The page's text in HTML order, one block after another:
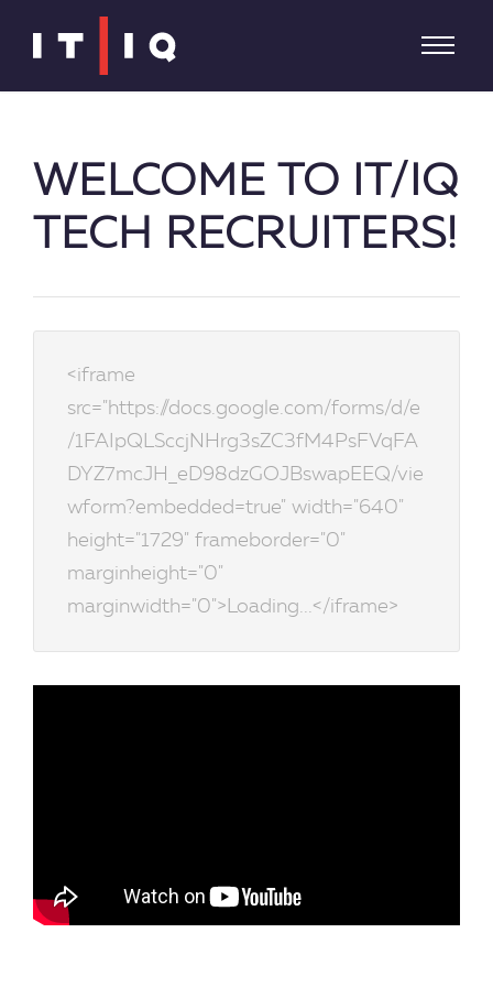
WELCOME TO IT/IQ
TECH RECRUITERS!
<iframe
src="https://docs.google.com/forms/d/e
/1FAIpQLSccjNHrg3sZC3fM4PsFVqFA
DYZ7mcJH_eD98dzGOJBswapEEQ/vie
wform?embedded=true" width="640"
height="1729" frameborder="0"
marginheight="0"
marginwidth="0">Loading...</iframe>